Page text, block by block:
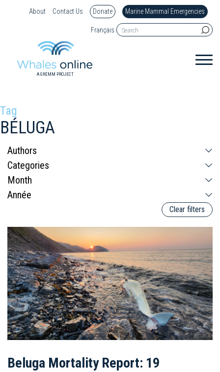
About Contact Us Donate Marine Mammal Emergencies
Français
A GREMM PROJECT
Tag
BÉLUGA
Clear filters
Beluga Mortality Report: 19